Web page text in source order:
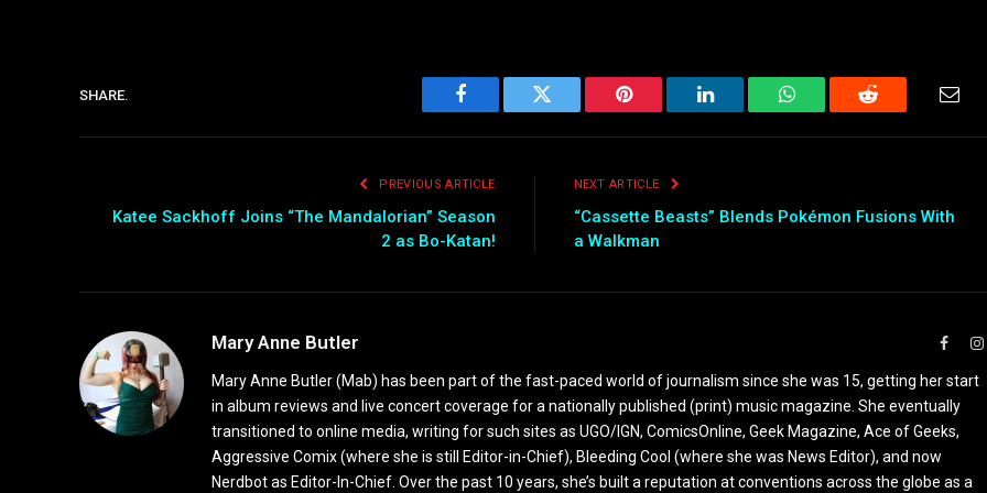
SHARE.
Facebook Twitter Pinterest LinkedIn WhatsAppReddit
PREVIOUS ARTICLE
Katee Sackhoff Joins “The Mandalorian” Season
2 as Bo-Katan!
NEXT ARTICLE
“Cassette Beasts” Blends Pokémon Fusions With
a Walkman
Mary Anne Butler
Mary Anne Butler (Mab) has been part of the fast-paced world of journalism since she was 15, getting her start
in album reviews and live concert coverage for a nationally published (print) music magazine. She eventually
transitioned to online media, writing for such sites as UGO/IGN, ComicsOnline, Geek Magazine, Ace of Geeks,
Aggressive Comix (where she is still Editor-in-Chief), Bleeding Cool (where she was News Editor), and now
Nerdbot as Editor-In-Chief. Over the past 10 years, she’s built a reputation at conventions across the globe as a